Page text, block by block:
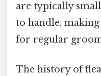
are typically
to handle,
for regular
The history of